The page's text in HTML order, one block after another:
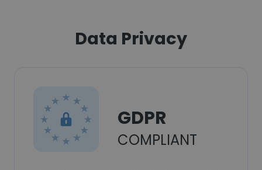
Data Privacy
GDPR
COMPLIANT